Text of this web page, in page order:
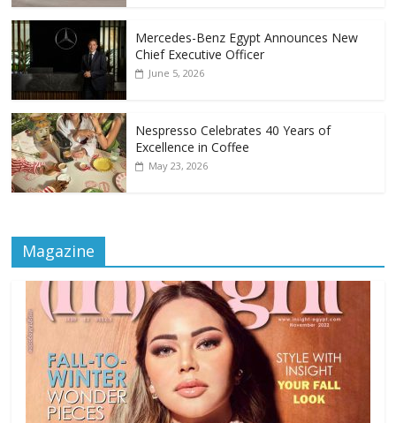
Mercedes-Benz Egypt Announces New
Chief Executive Officer
June 5, 2026
Nespresso Celebrates 40 Years of
Excellence in Coffee
May 23, 2026
Magazine